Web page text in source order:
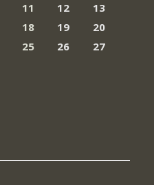
11 12
13
18 19
20
25 26
27